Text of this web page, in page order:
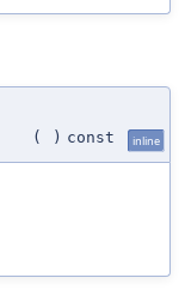
( ) const inline